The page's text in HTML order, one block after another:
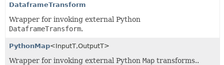
DataframeTransform
Wrapper for invoking external Python
DataframeTransform.
PythonMap<InputT,OutputT>
Wrapper for invoking external Python Map transforms..